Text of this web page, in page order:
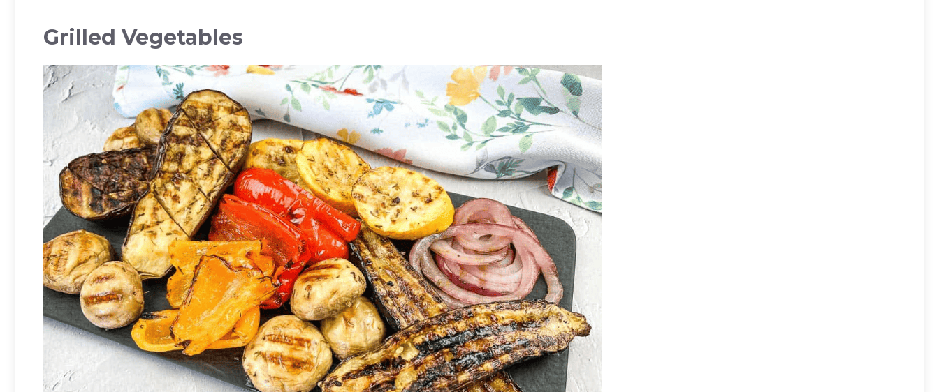
Grilled Vegetables